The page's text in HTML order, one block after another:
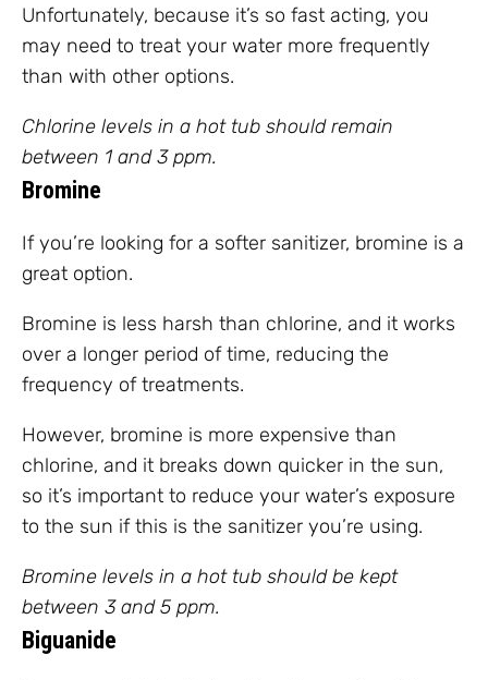
Unfortunately, because it’s so fast acting, you
may need to treat your water more frequently
than with other options.
Chlorine levels in a hot tub should remain
between 1 and 3 ppm.
Bromine
If you’re looking for a softer sanitizer, bromine is a
great option.
Bromine is less harsh than chlorine, and it works
over a longer period of time, reducing the
frequency of treatments.
However, bromine is more expensive than
chlorine, and it breaks down quicker in the sun,
so it’s important to reduce your water’s exposure
to the sun if this is the sanitizer you’re using.
Bromine levels in a hot tub should be kept
between 3 and 5 ppm.
Biguanide